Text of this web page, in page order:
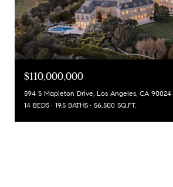
$110,000,000
594 S Mapleton Drive, Los Angeles, CA 90024
14 BEDS
19.5 BATHS 56,500 SQ.FT.